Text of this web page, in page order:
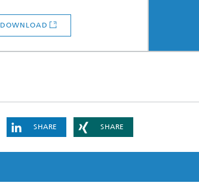
DOWNLOAD
SHARE SHARE